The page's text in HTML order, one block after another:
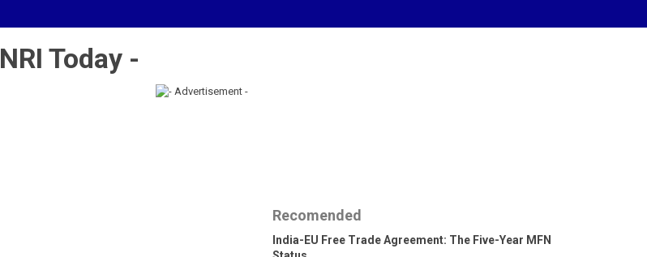
NRI Today -
Recomended
India-EU Free Trade Agreement: The Five-Year MFN